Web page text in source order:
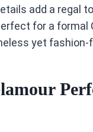
add a regal
for a
yet